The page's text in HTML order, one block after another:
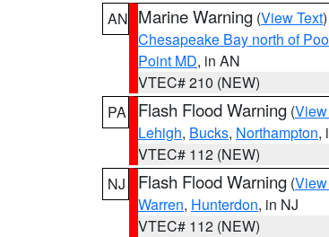
AN Marine Warning (View Text
Chesapeake Bay north of
Point MD, in AN
VTEC# 210 (NEW)
PA
Flash Flood Warning (
Lehigh, Bucks, Northampton,
VTEC# 112 (NEW)
NJ
Flash Flood Warning (
Warren, Hunterdon, in NJ
VTEC# 112 (NEW)